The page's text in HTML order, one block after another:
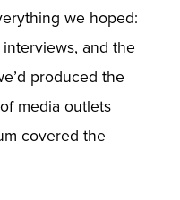
we hoped:
and the
produced the
media outlets
covered the